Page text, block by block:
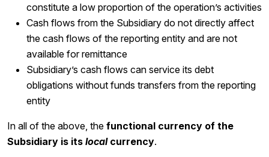
constitute a low proportion of the operation’s activities
Cash flows from the Subsidiary do not directly affect
the cash flows of the reporting entity and are not
available for remittance
Subsidiary’s cash flows can service its debt
obligations without funds transfers from the reporting
entity
In all of the above, the functional currency of the
Subsidiary is its localcurrency.